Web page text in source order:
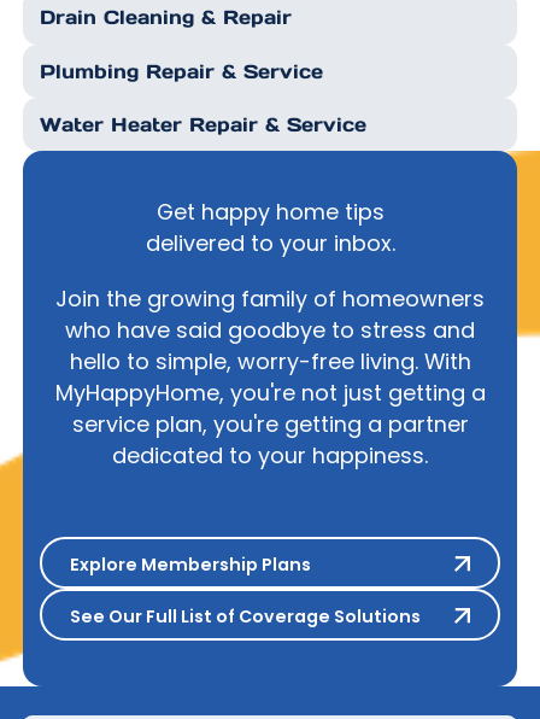
Drain Cleaning & Repair
Plumbing Repair & Service
Water Heater Repair & Service
Get happy home tips
delivered to your inbox.
Join the growing family of homeowners
who have said goodbye to stress and
hello to simple, worry-free living. With
MyHappyHome, you're not just getting a
service plan, you're getting a partner
dedicated to your happiness.
Explore Membership Plans
Explore Membership Plans
See Our Full List of Coverage
See Our Full List of Coverage Solutions